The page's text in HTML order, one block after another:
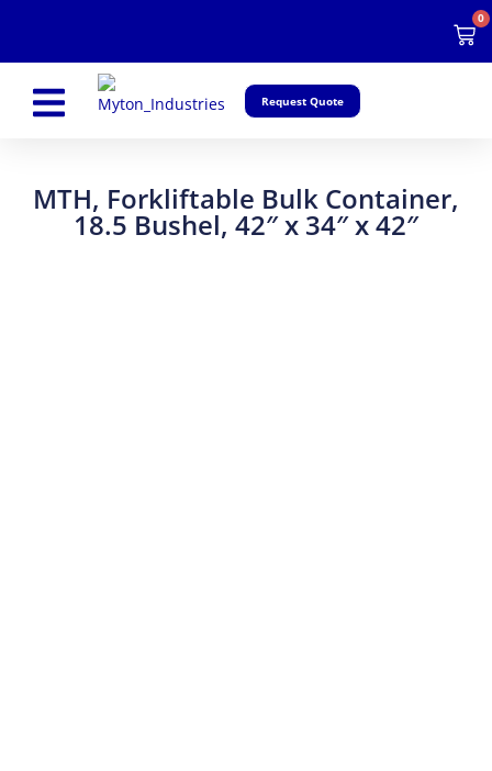
content
0
Request Quote
MTH, Forkliftable Bulk Container,
18.5 Bushel, 42″ x 34″ x 42″